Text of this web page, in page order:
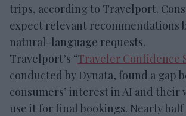
trips, according to Travelport.
expect relevant recommendations
natural-language requests.
Travelport’s “Traveler Confidence
conducted by Dynata, found a gap
consumers’ interest in AI and their
use it for final bookings. Nearly half